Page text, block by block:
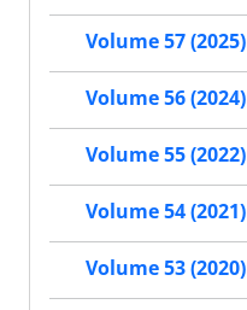
Volume 57 (2025)
Volume 56 (2024)
Volume 55 (2022)
Volume 54 (2021)
Volume 53 (2020)